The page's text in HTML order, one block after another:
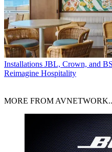
Installations JBL, Crown, and
Reimagine Hospitality
MORE FROM